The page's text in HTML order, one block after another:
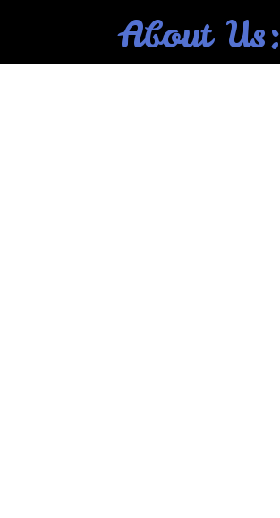
About Us: